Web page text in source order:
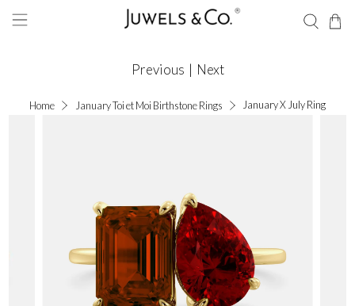
Home January Toi et Moi Birthstone Rings January X July Ring
Previous | Next